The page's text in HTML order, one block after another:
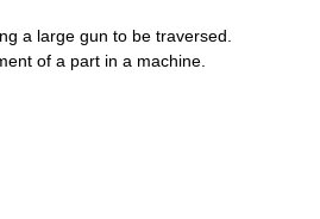
a large gun to be traversed.
of a part in a machine.